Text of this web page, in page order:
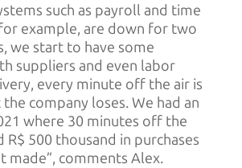
such as payroll and time
example, are down for two
we start to have some
suppliers and even labor
every minute off the air is
company loses. We had an
where 30 minutes off the
R$ 500 thousand in purchases
made”, comments Alex.